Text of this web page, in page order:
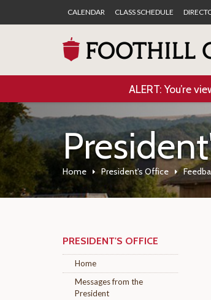
CALENDAR CLASS SCHEDULE
ALERT: You’re
Home President's Office
PRESIDENT'S OFFICE
Home
Messages from the
President